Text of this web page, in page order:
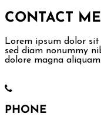
CONTACT ME
Lorem ipsum dolor
sed diam nonummy
dolore magna
PHONE